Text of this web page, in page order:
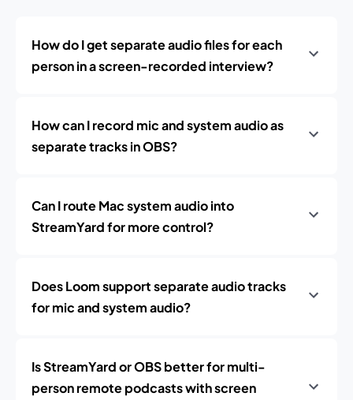
How do I get separate audio files for each
person in a screen-recorded interview?
How can I record mic and system audio as
separate tracks in OBS?
Can I route Mac system audio into
StreamYard for more control?
Does Loom support separate audio tracks
for mic and system audio?
Is StreamYard or OBS better for multi-
person remote podcasts with screen